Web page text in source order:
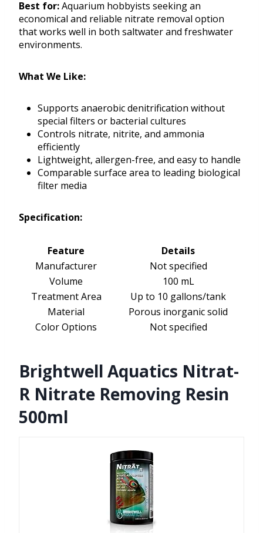
Best for:Aquarium hobbyists seeking an
economical and reliable nitrate removal option
that works well in both saltwater and freshwater
environments.
What We Like:
Supports anaerobic denitrification without
special filters or bacterial cultures
Controls nitrate, nitrite, and ammonia
efficiently
Lightweight, allergen-free, and easy to handle
Comparable surface area to leading biological
filter media
Specification:
Feature
Details
Manufacturer
Not specified
Volume
100 mL
Treatment Area
Up to 10 gallons/tank
Material
Porous inorganic solid
Color Options
Not specified
Brightwell Aquatics Nitrat-
R Nitrate Removing Resin
500ml